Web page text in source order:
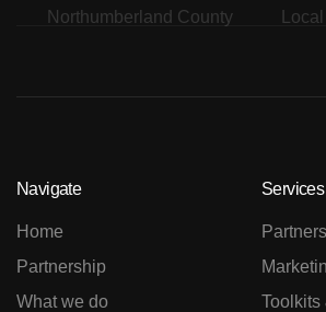
Navigate
Home
Partnership
What we do
Services
Toolkits